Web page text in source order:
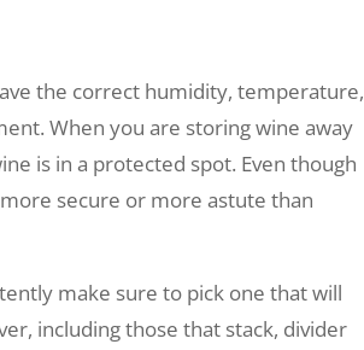
the correct humidity, temperature,
When you are storing wine away
is in a protected spot. Even though
secure or more astute than
make sure to pick one that will
including those that stack, divider